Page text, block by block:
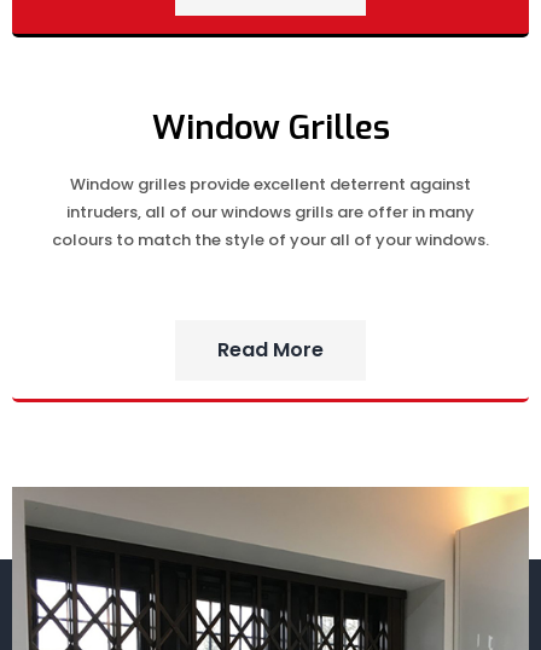
Window Grilles
Window grilles provide excellent deterrent against
intruders, all of our windows grills are offer in many
colours to match the style of your all of your windows.
Read More